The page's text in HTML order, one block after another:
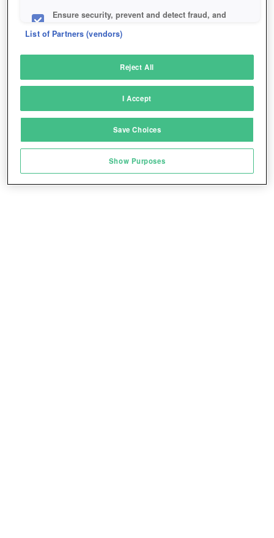
Ensure security, prevent and detect fraud, and
sources
Link different devices
transmitted automatically
Save and communicate privacy choices
List of Partners (vendors)
Reject All
I Accept
Save Choices
Show Purposes